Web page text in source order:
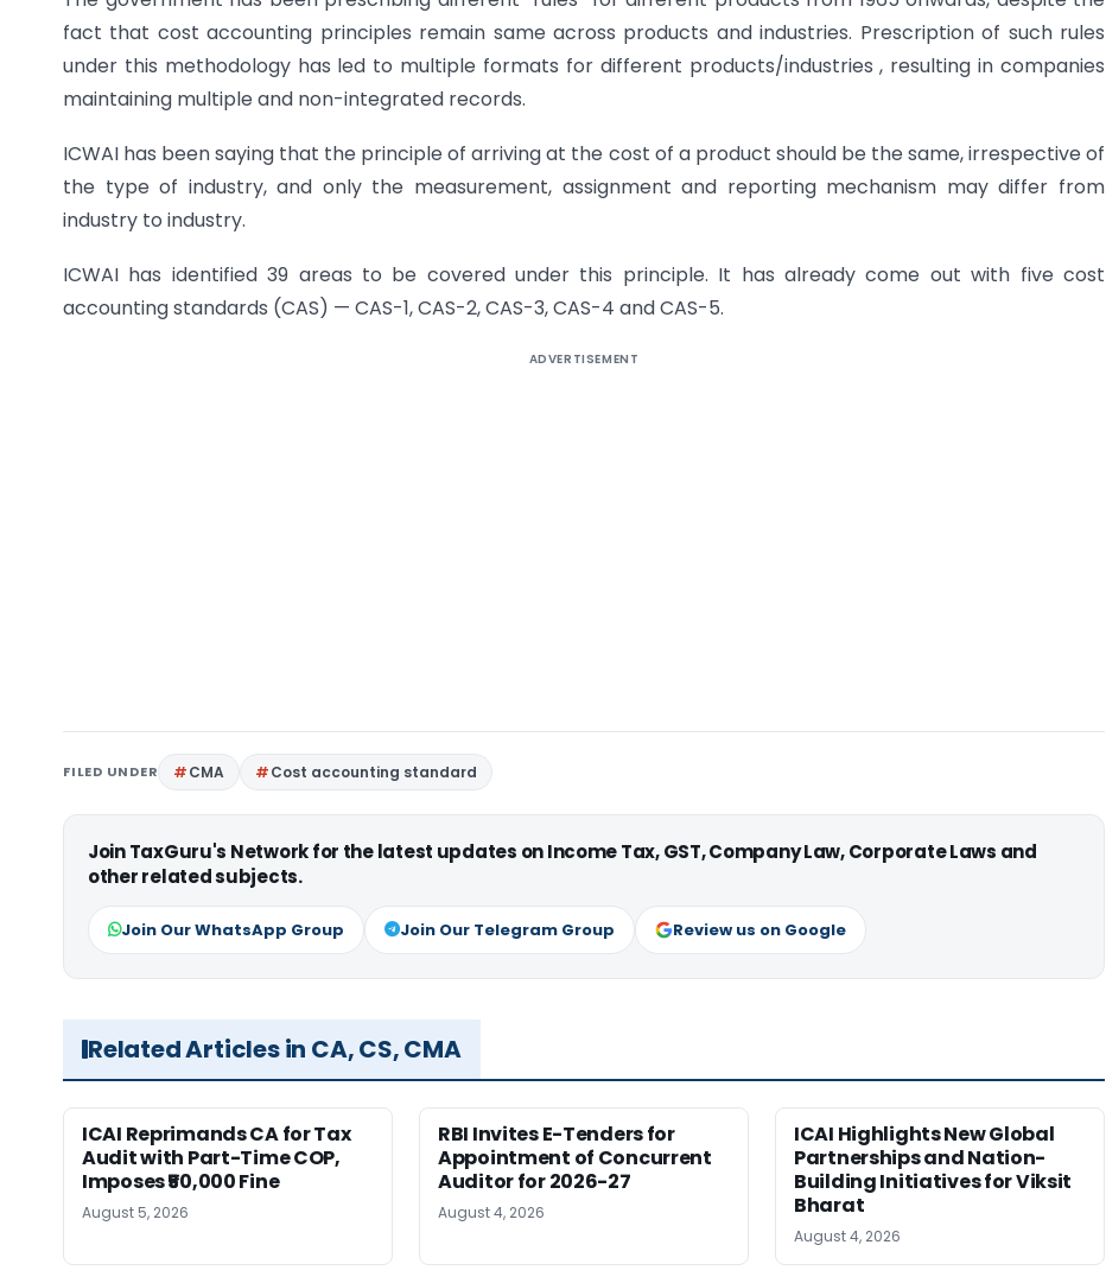
fact that cost accounting principles remain same across products and industries. Prescription of such rules
under this methodology has led to multiple formats for different products/industries , resulting in companies
maintaining multiple and non-integrated records.
ICWAI has been saying that the principle of arriving at the cost of a product should be the same, irrespective of
the type of industry, and only the measurement, assignment and reporting mechanism may differ from
industry to industry.
ICWAI has identified 39 areas to be covered under this principle. It has already come out with five cost
accounting standards (CAS) — CAS-1, CAS-2, CAS-3, CAS-4 and CAS-5.
ADVERTISEMENT
FILED UNDER CMA Cost accounting standard
Join TaxGuru's Network for the latest updates on Income Tax, GST, Company Law, Corporate Laws and
other related subjects.
Join Our WhatsApp Group Join Our Telegram Group Review us on Google
Related Articles in CA, CS, CMA
ICAI Reprimands CA for Tax
Audit with Part-Time COP,
Imposes ₹50,000 Fine
August 5, 2026
RBI Invites E-Tenders for
Appointment of Concurrent
Auditor for 2026-27
August 4, 2026
ICAI Highlights New Global
Partnerships and Nation-
Building Initiatives for Viksit
Bharat
August 4, 2026